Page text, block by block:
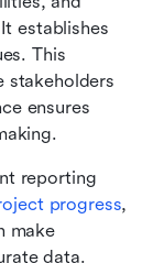
establishes
This
stakeholders
ensures
reporting
progress,
make
data.